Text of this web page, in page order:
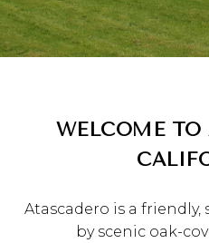
WELCOME TO
Atascadero is a friendly,
by scenic oak-